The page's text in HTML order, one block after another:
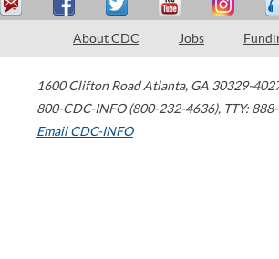
About CDC Jobs
1600 Clifton Road Atlanta, GA 30329-
800-CDC-INFO (800-232-4636), TTY:
Email CDC-INFO